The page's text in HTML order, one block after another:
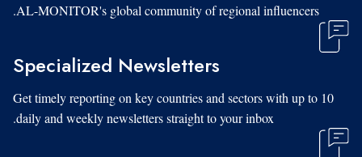
AL-MONITOR's global community of regional influencers.
Specialized Newsletters
Get timely reporting on key countries and sectors with up to 10
daily and weekly newsletters straight to your inbox.